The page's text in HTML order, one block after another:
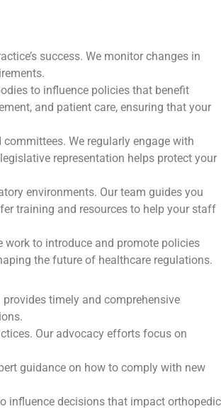
success. We monitor changes in
to influence policies that benefit
and patient care, ensuring that your
We regularly engage with
representation helps protect your
environments. Our team guides you
training and resources to help your staff
work to introduce and promote policies
the future of healthcare regulations.
timely and comprehensive
Our advocacy efforts focus on
guidance on how to comply with new
influence decisions that impact orthopedic